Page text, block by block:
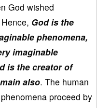
God wished
God is the
phenomena,
imaginable
is the creator of
also. The human
proceed by